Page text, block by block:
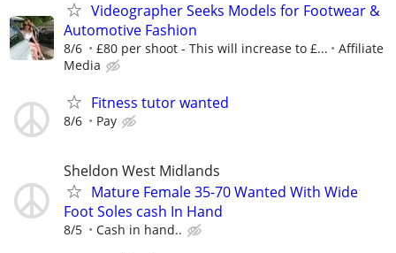
Videographer Seeks Models for Footwear &
Automotive Fashion
8/6 £80 per shoot - This will increase to £...
Affiliate
Media
Fitness tutor wanted
8/6 Pay
Sheldon West Midlands
Mature Female 35-70 Wanted With Wide
Foot Soles cash In Hand
8/5 Cash in hand..